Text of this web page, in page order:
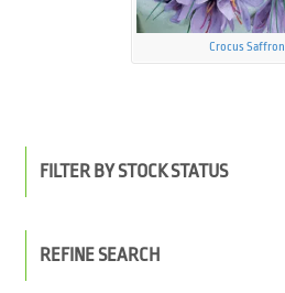
Crocus Saffron
FILTER BY STOCK STATUS
REFINE SEARCH